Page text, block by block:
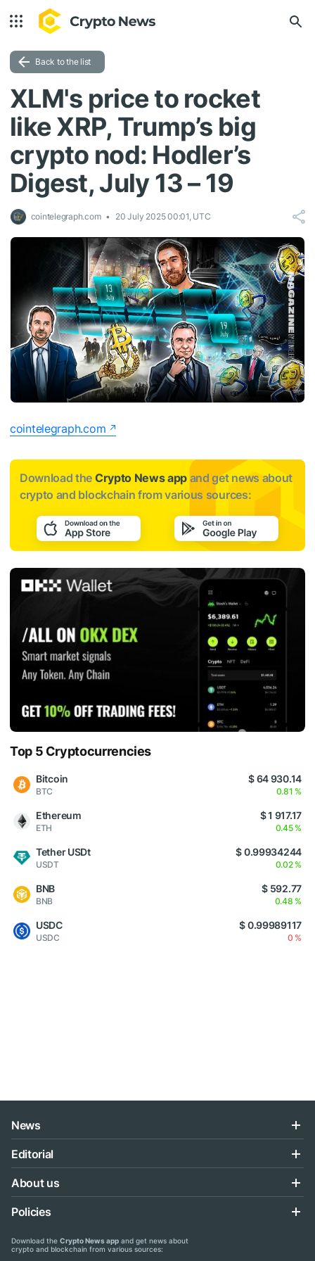
Back to the list
XLM's price to rocket
like XRP, Trump’s big
crypto nod: Hodler’s
Digest, July 13 – 19
cointelegraph.com 20 July 2025 00:01, UTC
cointelegraph.com
Download the Crypto News app and get news about
crypto and blockchain from various sources:
Top 5 Cryptocurrencies
Bitcoin
BTC
$ 64 930.14
0.81 %
Ethereum
ETH
$ 1 917.17
0.45 %
Tether USDt
USDT
$ 0.99934244
0.02 %
BNB
BNB
$ 592.77
0.48 %
USDC
USDC
$ 0.99989117
0 %
News
Editorial
About us
Policies
Download the Crypto News app and get news about
crypto and blockchain from various sources: